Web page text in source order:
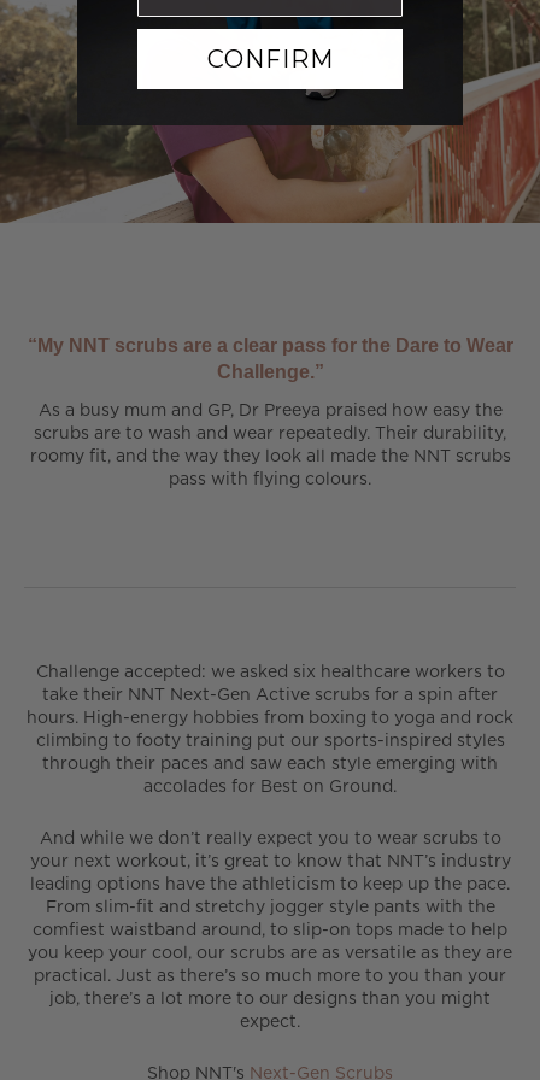
“My NNT scrubs are a clear pass for the Dare to Wear
Challenge.”
As a busy mum and GP, Dr Preeya praised how easy the
scrubs are to wash and wear repeatedly. Their durability,
roomy fit, and the way they look all made the NNT scrubs
pass with flying colours.
Challenge accepted: we asked six healthcare workers to
take their NNT Next-Gen Active scrubs for a spin after
hours. High-energy hobbies from boxing to yoga and rock
climbing to footy training put our sports-inspired styles
through their paces and saw each style emerging with
accolades for Best on Ground.
And while we don’t really expect you to wear scrubs to
your next workout, it’s great to know that NNT’s industry
leading options have the athleticism to keep up the pace.
From slim-fit and stretchy jogger style pants with the
comfiest waistband around, to slip-on tops made to help
you keep your cool, our scrubs are as versatile as they are
practical. Just as there’s so much more to you than your
job, there’s a lot more to our designs than you might
expect.
Shop NNT's Next-Gen Scrubs
CONFIRM